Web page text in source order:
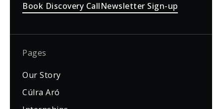
Book Discovery CallNewsletter Sign-up
Pages
Our Story
Cúlra Aró